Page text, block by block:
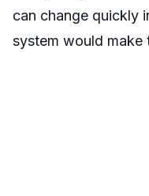
can change quickly
system would make